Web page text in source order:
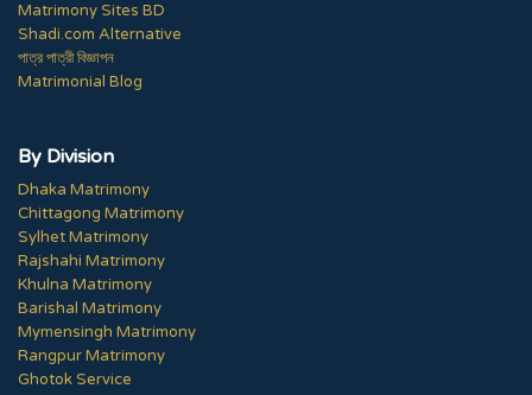
Matrimony Sites BD
Shadi.com Alternative
পাত্র পাত্রী বিজ্ঞাপন
Matrimonial Blog
By Division
Dhaka Matrimony
Chittagong Matrimony
Sylhet Matrimony
Rajshahi Matrimony
Khulna Matrimony
Barishal Matrimony
Mymensingh Matrimony
Rangpur Matrimony
Ghotok Service